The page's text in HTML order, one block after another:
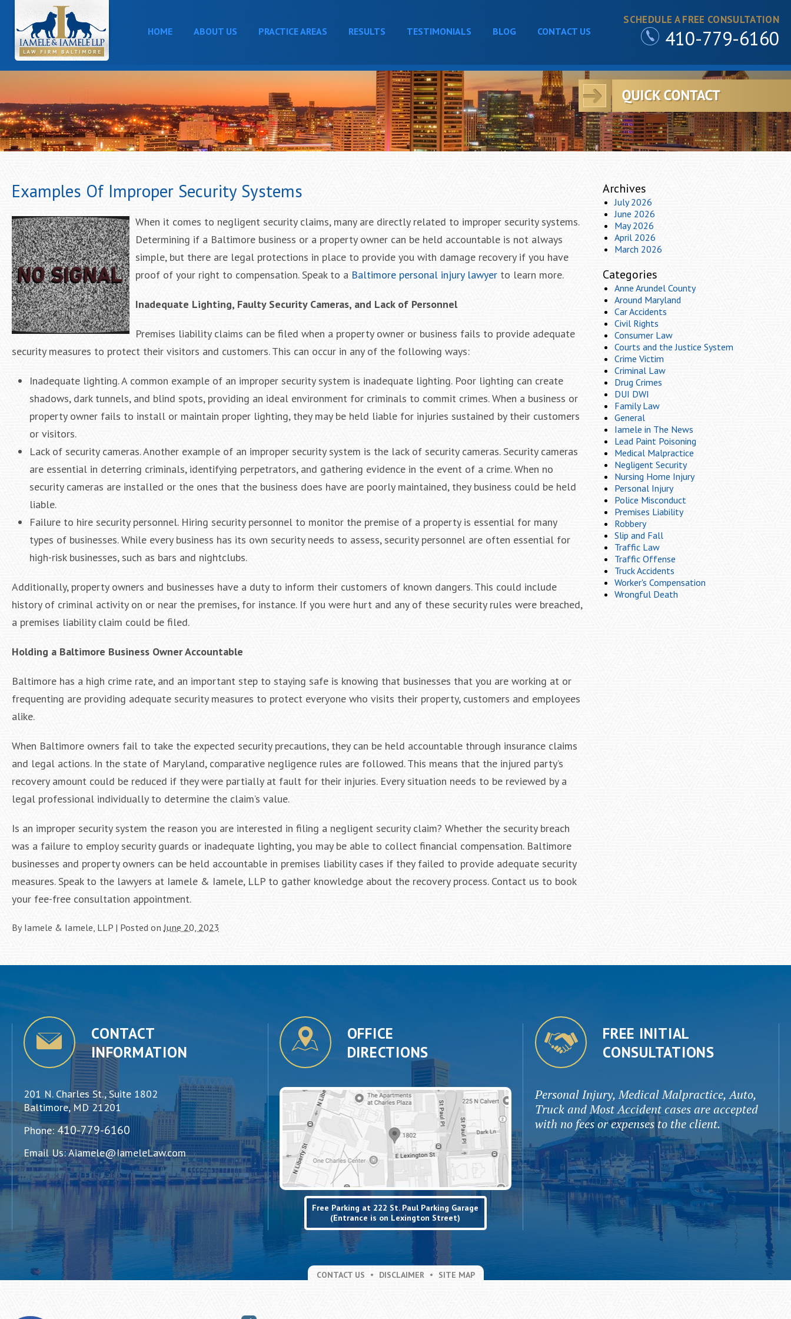
SCHEDULE A FREE CONSULTATION
410-779-6160
HOME ABOUT US PRACTICE AREAS RESULTS TESTIMONIALS BLOG CONTACT US
Examples Of Improper Security Systems
When it comes to negligent security claims, many are directly related to improper security systems.
Determining if a Baltimore business or a property owner can be held accountable is not always
simple, but there are legal protections in place to provide you with damage recovery if you have
proof of your right to compensation. Speak to a Baltimore personal injury lawyer to learn more.
Inadequate Lighting, Faulty Security Cameras, and Lack of Personnel
Premises liability claims can be filed when a property owner or business fails to provide adequate
security measures to protect their visitors and customers. This can occur in any of the following ways:
Inadequate lighting. A common example of an improper security system is inadequate lighting. Poor lighting can create
shadows, dark tunnels, and blind spots, providing an ideal environment for criminals to commit crimes. When a business or
property owner fails to install or maintain proper lighting, they may be held liable for injuries sustained by their customers
or visitors.
Lack of security cameras. Another example of an improper security system is the lack of security cameras. Security cameras
are essential in deterring criminals, identifying perpetrators, and gathering evidence in the event of a crime. When no
security cameras are installed or the ones that the business does have are poorly maintained, they business could be held
liable.
Failure to hire security personnel. Hiring security personnel to monitor the premise of a property is essential for many
types of businesses. While every business has its own security needs to assess, security personnel are often essential for
high-risk businesses, such as bars and nightclubs.
Additionally, property owners and businesses have a duty to inform their customers of known dangers. This could include
history of criminal activity on or near the premises, for instance. If you were hurt and any of these security rules were breached,
a premises liability claim could be filed.
Holding a Baltimore Business Owner Accountable
Baltimore has a high crime rate, and an important step to staying safe is knowing that businesses that you are working at or
frequenting are providing adequate security measures to protect everyone who visits their property, customers and employees
alike.
When Baltimore owners fail to take the expected security precautions, they can be held accountable through insurance claims
and legal actions. In the state of Maryland, comparative negligence rules are followed. This means that the injured party’s
recovery amount could be reduced if they were partially at fault for their injuries. Every situation needs to be reviewed by a
legal professional individually to determine the claim’s value.
Is an improper security system the reason you are interested in filing a negligent security claim? Whether the security breach
was a failure to employ security guards or inadequate lighting, you may be able to collect financial compensation. Baltimore
businesses and property owners can be held accountable in premises liability cases if they failed to provide adequate security
measures. Speak to the lawyers at Iamele & Iamele, LLP to gather knowledge about the recovery process. Contact us to book
your fee-free consultation appointment.
By Iamele & Iamele, LLP | Posted onJune 20, 2023
Archives
July 2026
June 2026
May 2026
April 2026
March 2026
Categories
Anne Arundel County
Around Maryland
Car Accidents
Civil Rights
Consumer Law
Courts and the Justice System
Crime Victim
Criminal Law
Drug Crimes
DUI DWI
Family Law
General
Iamele in The News
Lead Paint Poisoning
Medical Malpractice
Negligent Security
Nursing Home Injury
Personal Injury
Police Misconduct
Premises Liability
Robbery
Slip and Fall
Traffic Law
Traffic Offense
Truck Accidents
Worker's Compensation
Wrongful Death
CONTACT
INFORMATION
201 N. Charles St., Suite 1802
Baltimore, MD 21201
Phone: 410-779-6160
Email Us:Aiamele@IameleLaw.com
OFFICE
DIRECTIONS
Free Parking at 222 St. Paul Parking Garage
(Entrance is on Lexington Street)
FREE INITIAL
CONSULTATIONS
Personal Injury, Medical Malpractice, Auto,
Truck and Most Accident cases are accepted
with no fees or expenses to the client.
CONTACT US DISCLAIMER SITE MAP